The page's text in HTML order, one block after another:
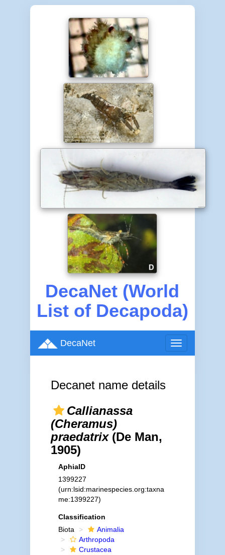
DecaNet (World
List of Decapoda)
Toggle
navigation
DecaNet
Decanet name details
Callianassa
(Cheramus)
praedatrix(De Man,
1905)
AphiaID
1399227
(urn:lsid:marinespecies.org:taxna
me:1399227)
Classification
Biota
Animalia
Arthropoda
Crustacea